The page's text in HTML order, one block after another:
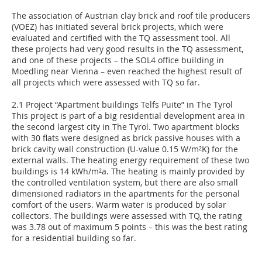
The association of Austrian clay brick and roof tile producers
(VOEZ) has initiated several brick projects, which were
evaluated and certified with the TQ assessment tool. All
these projects had very good results in the TQ assessment,
and one of these projects – the SOL4 office building in
Moedling near Vienna – even reached the highest result of
all projects which were assessed with TQ so far.
2.1 Project “Apartment buildings Telfs Puite” in The Tyrol
This project is part of a big residential development area in
the second largest city in The Tyrol. Two apartment blocks
with 30 flats were designed as brick passive houses with a
brick cavity wall construction (U-value 0.15 W/m²K) for the
external walls. The heating energy requirement of these two
buildings is 14 kWh/m²a. The heating is mainly provided by
the controlled ventilation system, but there are also small
dimensioned radiators in the apartments for the personal
comfort of the users. Warm water is produced by solar
collectors. The buildings were assessed with TQ, the rating
was 3.78 out of maximum 5 points – this was the best rating
for a residential building so far.